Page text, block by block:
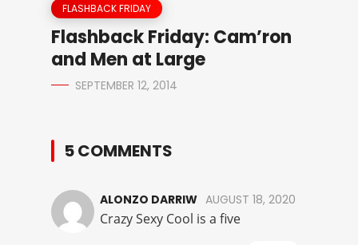
FLASHBACK FRIDAY
Flashback Friday: Cam’ron
and Men at Large
SEPTEMBER 12, 2014
5 COMMENTS
ALONZO DARRIW AUGUST 18, 2020
Crazy Sexy Cool is a five